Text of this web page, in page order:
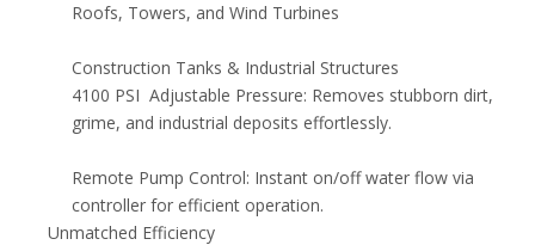
Roofs, Towers, and Wind Turbines
Construction Tanks & Industrial Structures
4100 PSI Adjustable Pressure: Removes stubborn dirt,
grime, and industrial deposits effortlessly.
Remote Pump Control: Instant on/off water flow via
controller for efficient operation.
Unmatched Efficiency